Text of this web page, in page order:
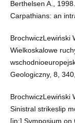
Berthelsen A.,
Carpathians: an
BrochwiczLewiński
Wielkoskalowe
Geologiczny, 8,
BrochwiczLewiński
Sinistral strikeslip
[in:] Symposium on